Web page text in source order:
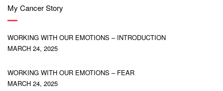
My Cancer Story
WORKING WITH OUR EMOTIONS – INTRODUCTION
MARCH 24, 2025
WORKING WITH OUR EMOTIONS – FEAR
MARCH 24, 2025